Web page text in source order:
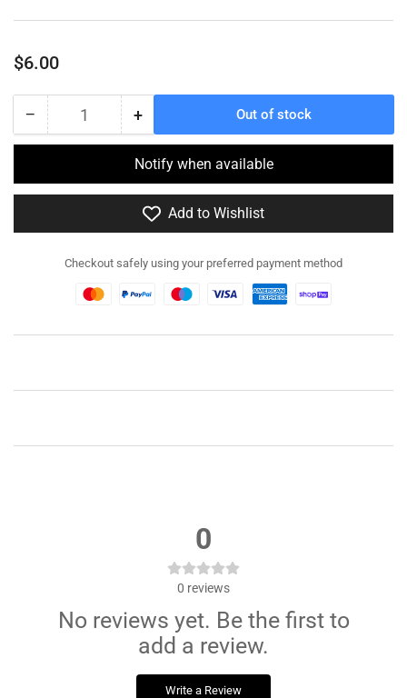
Regular
$6.00
− Decrease
quantity
284092
-
in
smock
Running
Quantity +Increase
quantity
for
284092
-
German
in
smock
with
StG44
Running
Out of stock
Notify when available
Add to Wishlist
Checkout safely using your preferred payment method
0
0 reviews
No reviews yet. Be the first to
add a review.
Write a Review